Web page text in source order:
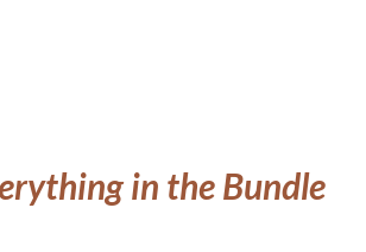
in the Bundle